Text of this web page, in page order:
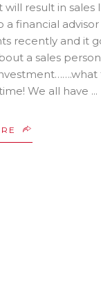
will result in sales
a financial
recently and it
a sales
We all have